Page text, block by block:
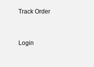
Track Order
Login